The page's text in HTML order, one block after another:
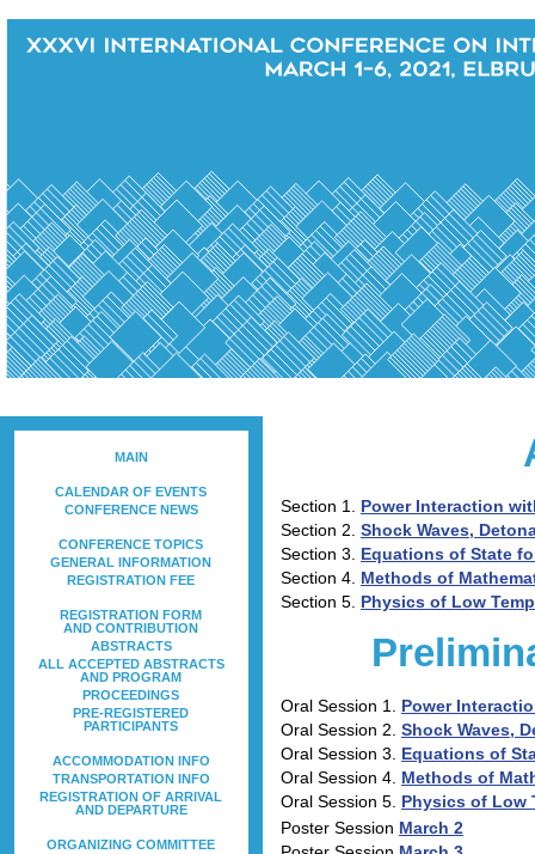
MAIN
CALENDAR OF EVENTS
CONFERENCE NEWS
CONFERENCE TOPICS
GENERAL INFORMATION
REGISTRATION FEE
REGISTRATION FORM
AND CONTRIBUTION
ABSTRACTS
ALL ACCEPTED ABSTRACTS
AND PROGRAM
PROCEEDINGS
PRE-REGISTERED
PARTICIPANTS
ACCOMMODATION INFO
TRANSPORTATION INFO
REGISTRATION OF ARRIVAL
AND DEPARTURE
ORGANIZING COMMITTEE
Section 1. Power Interaction
Section 2. Shock Waves,
Section 3. Equations of State
Section 4. Methods of
Section 5. Physics of Low
Oral Session 1. Power
Oral Session 2. Shock Waves,
Oral Session 3. Equations of
Oral Session 4. Methods of
Oral Session 5. Physics of Low
Poster Session March 2